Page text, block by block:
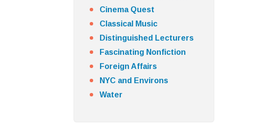
Cinema Quest
Classical Music
Distinguished Lecturers
Fascinating Nonfiction
Foreign Affairs
NYC and Environs
Water